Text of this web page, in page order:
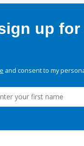
up for
and consent to my